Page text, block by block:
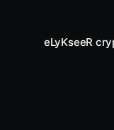
eLyKseeR